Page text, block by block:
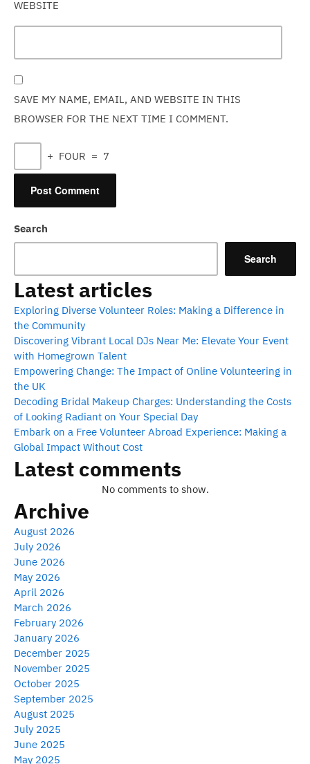
WEBSITE
SAVE MY NAME, EMAIL, AND WEBSITE IN THIS
BROWSER FOR THE NEXT TIME I COMMENT.
+ FOUR = 7
Search
Search
Latest articles
Exploring Diverse Volunteer Roles: Making a Difference in
the Community
Discovering Vibrant Local DJs Near Me: Elevate Your Event
with Homegrown Talent
Empowering Change: The Impact of Online Volunteering in
the UK
Decoding Bridal Makeup Charges: Understanding the Costs
of Looking Radiant on Your Special Day
Embark on a Free Volunteer Abroad Experience: Making a
Global Impact Without Cost
Latest comments
No comments to show.
Archive
August 2026
July 2026
June 2026
May 2026
April 2026
March 2026
February 2026
January 2026
December 2025
November 2025
October 2025
September 2025
August 2025
July 2025
June 2025
May 2025